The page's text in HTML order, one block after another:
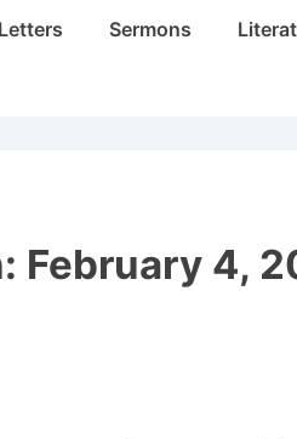
Letters Sermons
February 4,